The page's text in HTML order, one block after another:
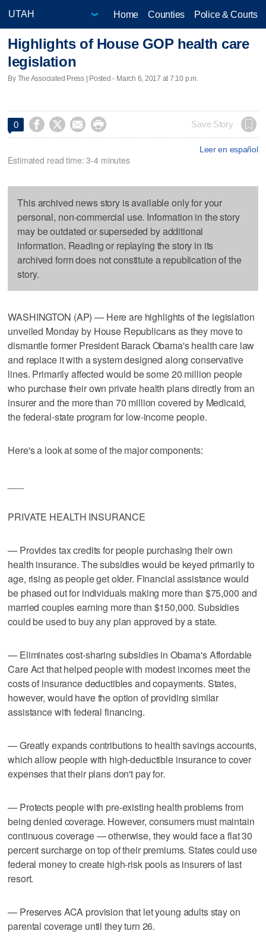
Home Counties Police & Courts
Highlights of House GOP health care
legislation
By The Associated Press | Posted - March 6, 2017 at 7:10 p.m.
0     Save Story
Leer en español
Estimated read time: 3-4 minutes
This archived news story is available only for your
personal, non-commercial use. Information in the story
may be outdated or superseded by additional
information. Reading or replaying the story in its
archived form does not constitute a republication of the
story.
WASHINGTON (AP) — Here are highlights of the legislation
unveiled Monday by House Republicans as they move to
dismantle former President Barack Obama's health care law
and replace it with a system designed along conservative
lines. Primarily affected would be some 20 million people
who purchase their own private health plans directly from an
insurer and the more than 70 million covered by Medicaid,
the federal-state program for low-income people.
Here's a look at some of the major components:
PRIVATE HEALTH INSURANCE
— Provides tax credits for people purchasing their own
health insurance. The subsidies would be keyed primarily to
age, rising as people get older. Financial assistance would
be phased out for individuals making more than $75,000 and
married couples earning more than $150,000. Subsidies
could be used to buy any plan approved by a state.
— Eliminates cost-sharing subsidies in Obama's Affordable
Care Act that helped people with modest incomes meet the
costs of insurance deductibles and copayments. States,
however, would have the option of providing similar
assistance with federal financing.
— Greatly expands contributions to health savings accounts,
which allow people with high-deductible insurance to cover
expenses that their plans don't pay for.
— Protects people with pre-existing health problems from
being denied coverage. However, consumers must maintain
continuous coverage — otherwise, they would face a flat 30
percent surcharge on top of their premiums. States could use
federal money to create high-risk pools as insurers of last
resort.
— Preserves ACA provision that let young adults stay on
parental coverage until they turn 26.